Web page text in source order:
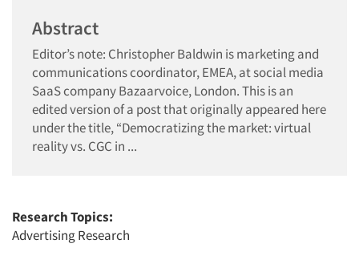
Abstract
Editor’s note: Christopher Baldwin is marketing and
communications coordinator, EMEA, at social media
SaaS company Bazaarvoice, London. This is an
edited version of a post that originally appeared here
under the title, “Democratizing the market: virtual
reality vs. CGC in ...
Research Topics:
Advertising Research